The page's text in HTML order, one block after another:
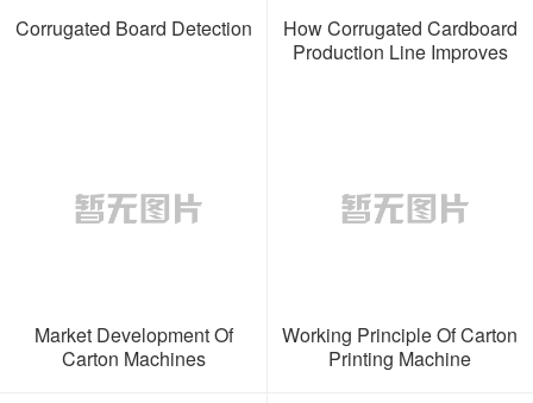
Corrugated Board Detection
How Corrugated Cardboard
Production Line Improves
Market Development Of
Carton Machines
Working Principle Of Carton
Printing Machine